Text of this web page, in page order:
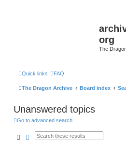
org
The
Quick links FAQ
The Dragon Archive Board index
Unanswered topics
Go to advanced search
SearchAdvanced search